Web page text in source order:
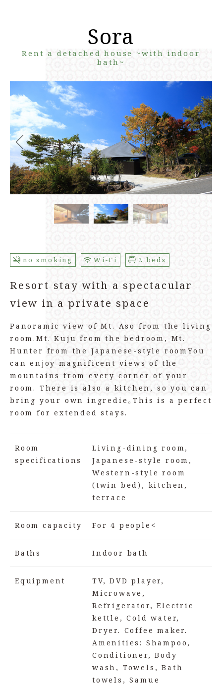
Sora
Rent a detached house ~with indoor
bath~
no smoking Wi-Fi 2 beds
Resort stay with a spectacular
view in a private space
Panoramic view of Mt. Aso from the living
room. Mt. Kuju from the bedroom, Mt.
Hunter from the Japanese-style roomYou
can enjoy magnificent views of the
mountains from every corner of your
room. There is also a kitchen, so you can
bring your own ingredie。This is a perfect
room for extended stays.
Room
specifications
Living-dining room,
Japanese-style room,
Western-style room
(twin bed), kitchen,
terrace
Room capacity For 4 people<
Baths Indoor bath
Equipment
TV, DVD player,
Microwave,
Refrigerator, Electric
kettle, Cold water,
Dryer. Coffee maker.
Amenities: Shampoo,
Conditioner, Body
wash, Towels, Bath
towels, Samue